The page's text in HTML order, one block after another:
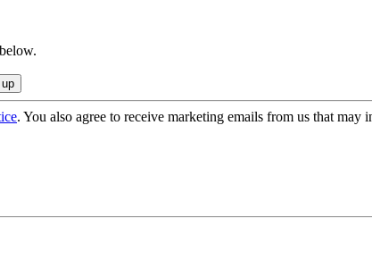
. You also agree to receive marketing emails from us that may